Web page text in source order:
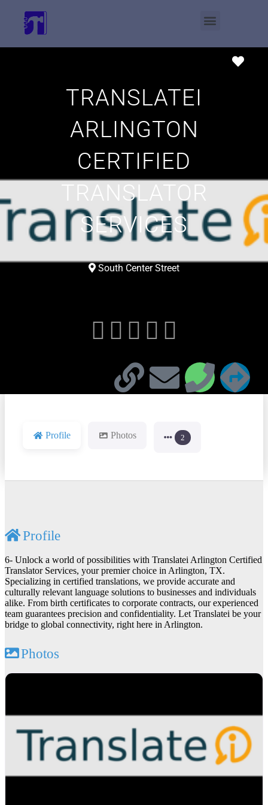
TRANSLATEI
ARLINGTON
CERTIFIED
TRANSLATOR
SERVICES
South Center Street
    
Profile Photos 2
Profile
6- Unlock a world of possibilities with Translatei Arlington Certified
Translator Services, your premier choice in Arlington, TX.
Specializing in certified translations, we provide accurate and
culturally relevant language solutions to businesses and individuals
alike. From birth certificates to corporate contracts, our experienced
team guarantees precision and confidentiality. Let Translatei be your
bridge to global connectivity, right here in Arlington.
Photos